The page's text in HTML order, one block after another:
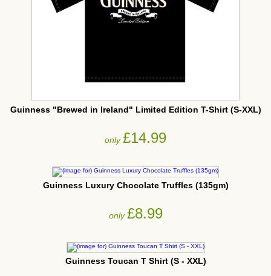
Guinness "Brewed in Ireland" Limited Edition T-Shirt (S-XXL)
only£14.99
Guinness Luxury Chocolate Truffles (135gm)
only£8.99
Guinness Toucan T Shirt (S - XXL)